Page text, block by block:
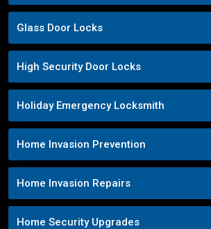
Glass Door Locks
High Security Door Locks
Holiday Emergency Locksmith
Home Invasion Prevention
Home Invasion Repairs
Home Security Upgrades